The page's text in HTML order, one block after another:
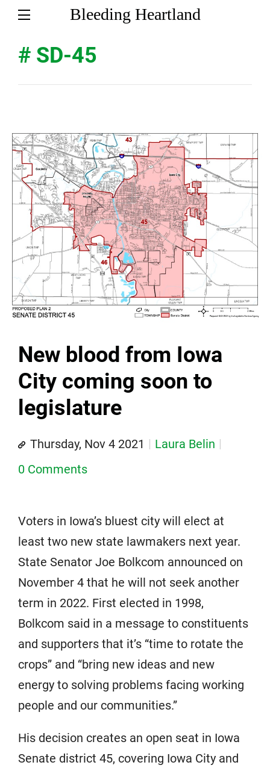
Bleeding Heartland
# SD-45
New blood from Iowa
City coming soon to
legislature
Thursday, Nov 4 2021
Laura Belin
0 Comments
Voters in Iowa’s bluest city will elect at
least two new state lawmakers next year.
State Senator Joe Bolkcom announced on
November 4 that he will not seek another
term in 2022. First elected in 1998,
Bolkcom said in a message to constituents
and supporters that it’s “time to rotate the
crops” and “bring new ideas and new
energy to solving problems facing working
people and our communities.”
His decision creates an open seat in Iowa
Senate district 45, covering Iowa City and